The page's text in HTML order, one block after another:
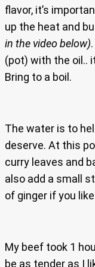
flavor, it’s
up the heat and
in the video below)
(pot) with the oil..
Bring to a boil.
The water is to
deserve. At this
curry leaves and
also add a small
of ginger if you
My beef took 1
be as tender as I